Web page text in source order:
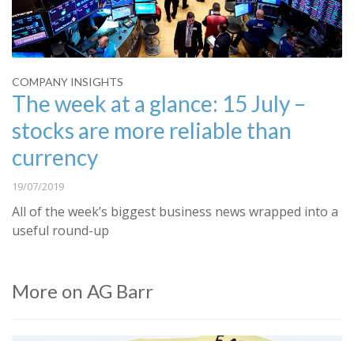
COMPANY INSIGHTS
The week at a glance: 15 July –
stocks are more reliable than
currency
19/07/2019
All of the week’s biggest business news wrapped into a
useful round-up
More on AG Barr